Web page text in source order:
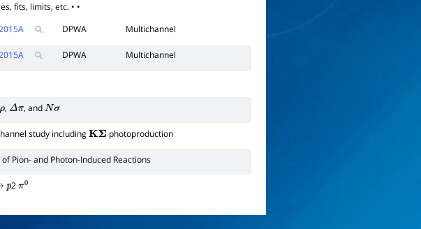
fits, limits, etc. • •
A DPWA Multichannel
A DPWA Multichannel
, Δπ , andNσ
study includingKΣ photoproduction
Pion- and Photon-Induced Reactions
p2π